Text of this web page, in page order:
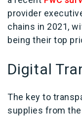
provider
chains in 2021,
being their top
Digital
The key to
supplies from